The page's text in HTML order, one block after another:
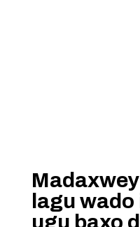
lagu
ugu baxo